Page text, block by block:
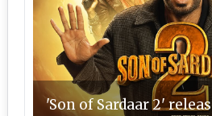
'Son of Sardaar 2'